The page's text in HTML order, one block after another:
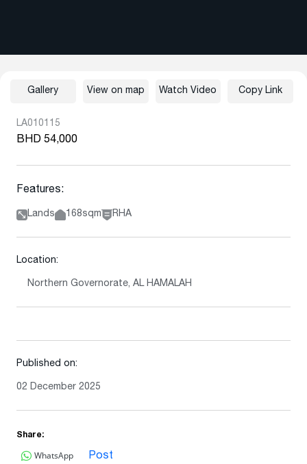
LA010115
BHD 54,000
Features:
Lands 168sqm RHA
Location:
Northern Governorate, AL HAMALAH
Published on:
02 December 2025
Share:
WhatsApp Post
Gallery View on map Watch Video Copy Link